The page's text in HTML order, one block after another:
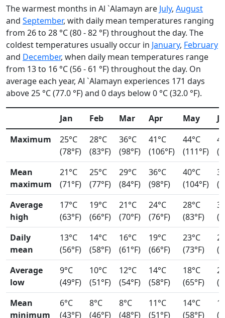
The warmest months in Al `Alamayn are July, August
and September, with daily mean temperatures ranging
from 26 to 28 °C (80 - 82 °F) throughout the day. The
coldest temperatures usually occur in January, February
and December, when daily mean temperatures range
from 13 to 16 °C (56 - 61 °F) throughout the day. On
average each year, Al `Alamayn experiences 171 days
above 25 °C (77.0 °F) and 0 days below 0 °C (32.0 °F).
Jan Feb Mar Apr May
Maximum
25°C
(78°F)
28°C
(83°F)
36°C
(98°F)
41°C
(106°F)
44°C
(111°F)
Mean
maximum
21°C
(71°F)
25°C
(77°F)
29°C
(84°F)
36°C
(98°F)
40°C
(104°F)
Average
high
17°C
(63°F)
19°C
(66°F)
21°C
(70°F)
24°C
(76°F)
28°C
(83°F)
Daily
mean
13°C
(56°F)
14°C
(58°F)
16°C
(61°F)
19°C
(66°F)
23°C
(73°F)
Average
low
9°C
(49°F)
10°C
(51°F)
12°C
(54°F)
14°C
(58°F)
18°C
(65°F)
Mean
minimum
6°C
(43°F)
8°C
(46°F)
8°C
(48°F)
11°C
(51°F)
14°C
(58°F)